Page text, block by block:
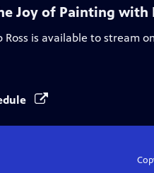
Joy of Painting with
is available to stream